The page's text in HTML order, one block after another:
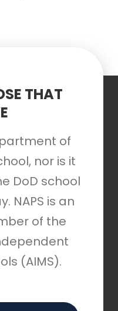
THAT
of
nor is it
DoD school
NAPS is an
of the
(AIMS).